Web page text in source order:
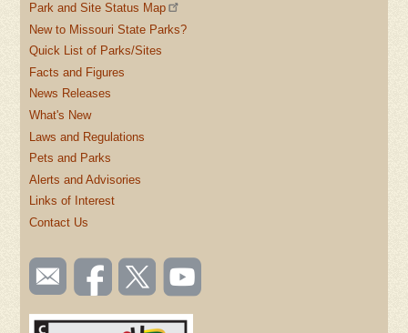
Park and Site Status Map
New to Missouri State Parks?
Quick List of Parks/Sites
Facts and Figures
News Releases
What's New
Laws and Regulations
Pets and Parks
Alerts and Advisories
Links of Interest
Contact Us
SOCIAL
TOOLBAR
(FOOTER)
Email
us
Like us
on
Follow
us on
Watch
videos
YouTube